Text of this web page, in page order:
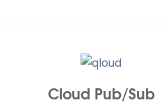
Cloud Pub/Sub